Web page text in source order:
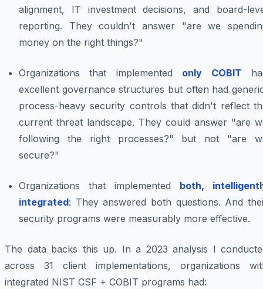
alignment, IT investment decisions, and board-
reporting. They couldn't answer "are we
money on the right things?"
Organizations that implemented only COBIT
excellent governance structures but often had
process-heavy security controls that didn't reflect
current threat landscape. They could answer "are
following the right processes?" but not "are
secure?"
Organizations that implemented both,
integrated: They answered both questions. And
security programs were measurably more effective.
The data backs this up. In a 2023 analysis I
across 31 client implementations, organizations
integrated NIST CSF + COBIT programs had: